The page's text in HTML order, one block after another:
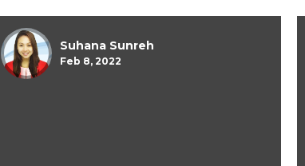
Suhana Sunreh
Feb 8, 2022